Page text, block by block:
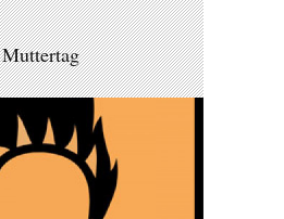
Muttertag